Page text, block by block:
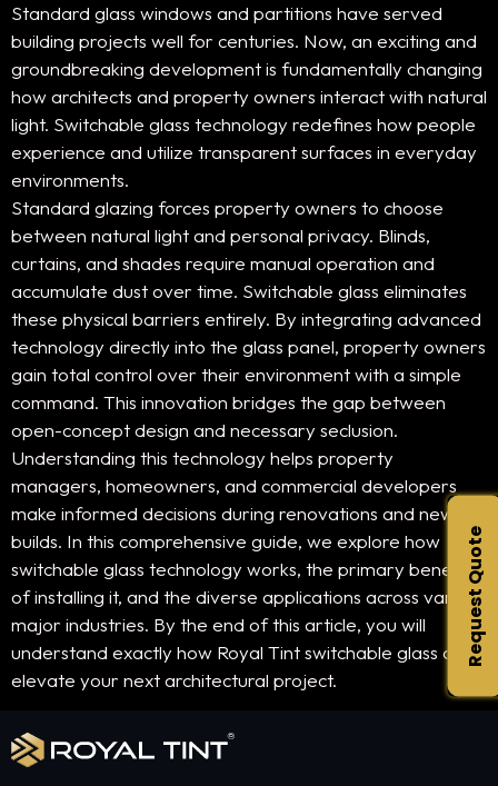
Standard glass windows and partitions have served
building projects well for centuries. Now, an exciting and
groundbreaking development is fundamentally changing
how architects and property owners interact with natural
light. Switchable glass technology redefines how people
experience and utilize transparent surfaces in everyday
environments.
Standard glazing forces property owners to choose
between natural light and personal privacy. Blinds,
curtains, and shades require manual operation and
accumulate dust over time. Switchable glass eliminates
these physical barriers entirely. By integrating advanced
technology directly into the glass panel, property owners
gain total control over their environment with a simple
command. This innovation bridges the gap between
open-concept design and necessary seclusion.
Understanding this technology helps property
managers, homeowners, and commercial developers
make informed decisions during renovations and new
builds. In this comprehensive guide, we explore how
switchable glass technology works, the primary benefits
of installing it, and the diverse applications across various
major industries. By the end of this article, you will
understand exactly how Royal Tint switchable glass can
elevate your next architectural project.
Request Quote